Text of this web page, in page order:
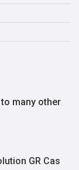
many other
GR Cas